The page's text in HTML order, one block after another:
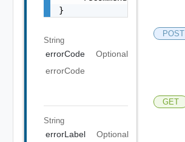
}
String
errorCode
Optional
errorCode
String
errorLabel
Optional
POST
GET